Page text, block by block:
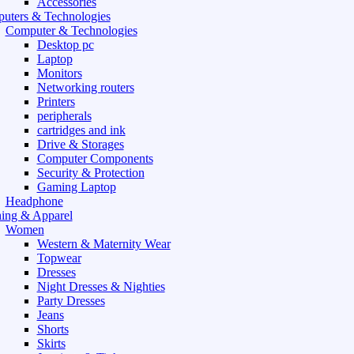
& Technologies
Computer & Technologies
Desktop pc
Laptop
Monitors
Networking routers
Printers
peripherals
cartridges and ink
Drive & Storages
Computer Components
Security & Protection
Gaming Laptop
Headphone
& Apparel
Women
Western & Maternity Wear
Topwear
Dresses
Night Dresses & Nighties
Party Dresses
Jeans
Shorts
Skirts